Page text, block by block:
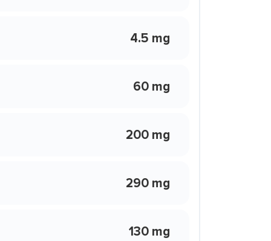
4.5 mg
60 mg
200 mg
290 mg
130 mg